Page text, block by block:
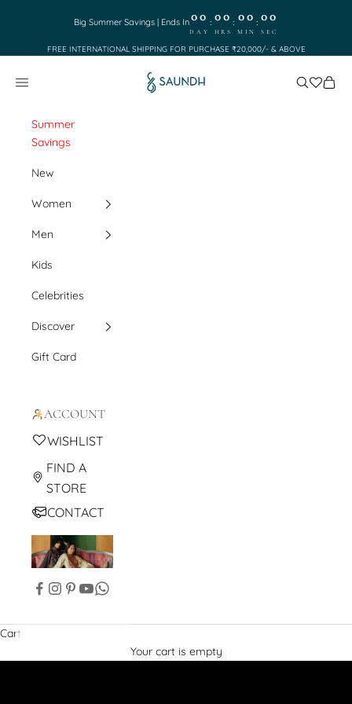
Big Summer Savings | Ends In00
DAY
: 00
HRS
: 00
MIN
:00
SEC
FREE INTERNATIONAL SHIPPING FOR PURCHASE ₹20,000/- & ABOVE
Saundh
Navigation menu SearchCart
Summer
Savings
New
Women
Men
Kids
Celebrities
Discover
Gift Card
ACCOUNT
WISHLIST
FIND A
STORE
CONTACT
Cart
Your cart is empty